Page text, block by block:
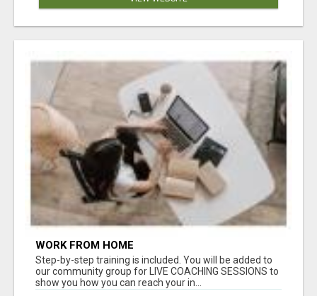
WORK FROM HOME
Step-by-step training is included. You will be added to
our community group for LIVE COACHING SESSIONS to
show you how you can reach your in...